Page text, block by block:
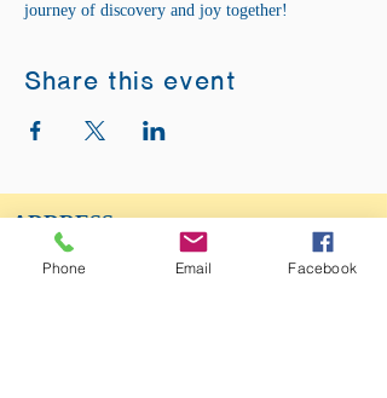
journey of discovery and joy together!
Share this event
ADDRESS:
12875 Fee Fee Rd.
St. Louis, MO 63146
Phone Email Facebook